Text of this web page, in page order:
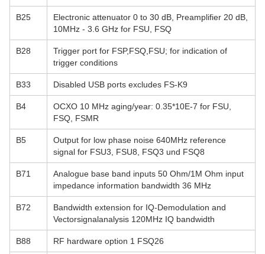
B25
Electronic attenuator 0 to 30 dB, Preamplifier 20 dB,
10MHz - 3.6 GHz for FSU, FSQ
B28
Trigger port for FSP,FSQ,FSU; for indication of
trigger conditions
B33 Disabled USB ports excludes FS-K9
B4
OCXO 10 MHz aging/year: 0.35*10E-7 for FSU,
FSQ, FSMR
B5
Output for low phase noise 640MHz reference
signal for FSU3, FSU8, FSQ3 und FSQ8
B71
Analogue base band inputs 50 Ohm/1M Ohm input
impedance information bandwidth 36 MHz
B72
Bandwidth extension for IQ-Demodulation and
Vectorsignalanalysis 120MHz IQ bandwidth
B88 RF hardware option 1 FSQ26